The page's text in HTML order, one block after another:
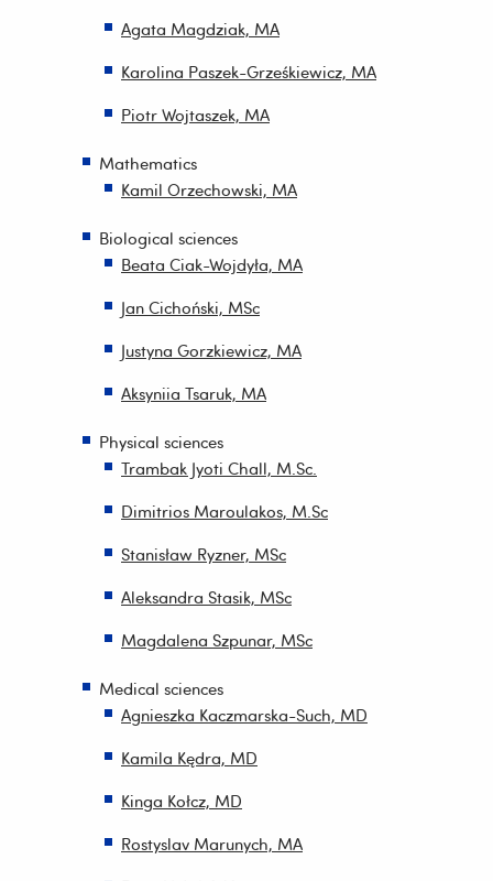
Agata Magdziak, MA
Karolina Paszek-Grześkiewicz, MA
Piotr Wojtaszek, MA
Mathematics
Kamil Orzechowski, MA
Biological sciences
Beata Ciak-Wojdyła, MA
Jan Cichoński, MSc
Justyna Gorzkiewicz, MA
Aksyniia Tsaruk, MA
Physical sciences
Trambak Jyoti Chall, M.Sc.
Dimitrios Maroulakos, M.Sc
Stanisław Ryzner, MSc
Aleksandra Stasik, MSc
Magdalena Szpunar, MSc
Medical sciences
Agnieszka Kaczmarska-Such, MD
Kamila Kędra, MD
Kinga Kołcz, MD
Rostyslav Marunych, MA